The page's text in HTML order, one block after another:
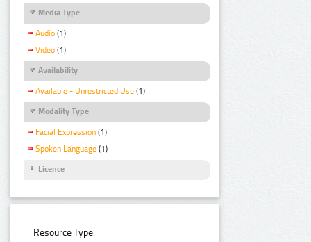
Media Type
Audio (1)
Video (1)
Availability
Available - Unrestricted Use (1)
Modality Type
Facial Expression (1)
Spoken Language (1)
Licence
Resource Type: